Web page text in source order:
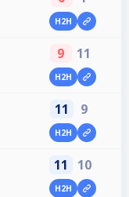
H2H
9 11
H2H
11 9
H2H
11 10
H2H